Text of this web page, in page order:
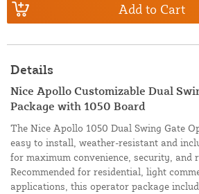
Add to Cart
Details
Nice Apollo Customizable Dual
Package with 1050 Board
The Nice Apollo 1050 Dual Swing Gate
easy to install, weather-resistant and
for maximum convenience, security, and
Recommended for residential, light
applications, this operator package